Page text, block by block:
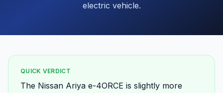
electric vehicle.
QUICK VERDICT
The Nissan Ariya e-4ORCE is slightly more